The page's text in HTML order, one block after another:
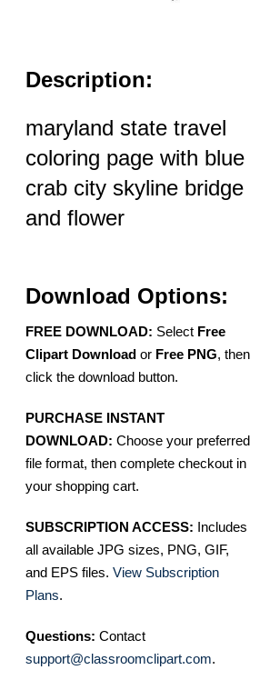
Description:
maryland state travel
coloring page with blue
crab city skyline bridge
and flower
Download Options:
FREE DOWNLOAD: Select Free
Clipart Download or Free PNG, then
click the download button.
PURCHASE INSTANT
DOWNLOAD: Choose your preferred
file format, then complete checkout in
your shopping cart.
SUBSCRIPTION ACCESS: Includes
all available JPG sizes, PNG, GIF,
and EPS files. View Subscription
Plans.
Questions: Contact
support@classroomclipart.com.